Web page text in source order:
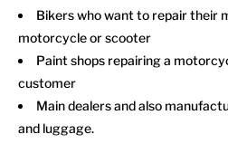
Bikers who want to repair their
motorcycle or scooter
Paint shops repairing a
customer
Main dealers and also
and luggage.